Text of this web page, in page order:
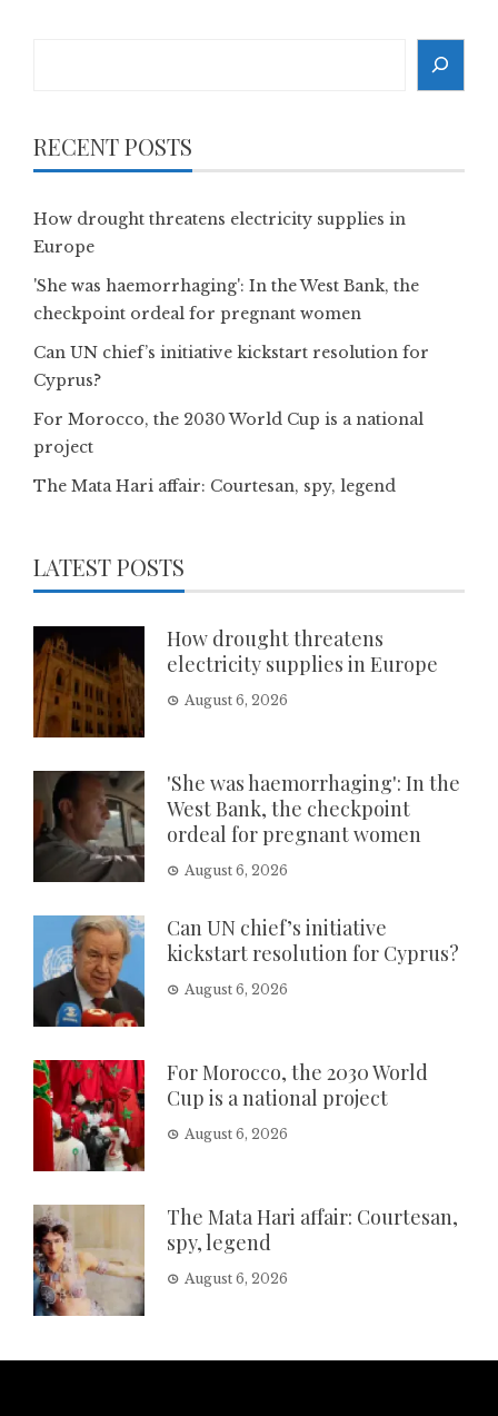
RECENT POSTS
How drought threatens electricity supplies in
Europe
'She was haemorrhaging': In the West Bank, the
checkpoint ordeal for pregnant women
Can UN chief’s initiative kickstart resolution for
Cyprus?
For Morocco, the 2030 World Cup is a national
project
The Mata Hari affair: Courtesan, spy, legend
LATEST POSTS
How drought threatens
electricity supplies in Europe
August 6, 2026
'She was haemorrhaging': In the
West Bank, the checkpoint
ordeal for pregnant women
August 6, 2026
Can UN chief’s initiative
kickstart resolution for Cyprus?
August 6, 2026
For Morocco, the 2030 World
Cup is a national project
August 6, 2026
The Mata Hari affair: Courtesan,
spy, legend
August 6, 2026